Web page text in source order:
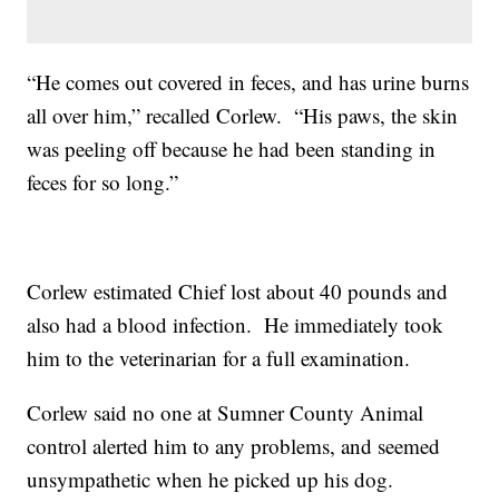
“He comes out covered in feces, and has urine burns
all over him,” recalled Corlew. “His paws, the skin
was peeling off because he had been standing in
feces for so long.”
Corlew estimated Chief lost about 40 pounds and
also had a blood infection. He immediately took
him to the veterinarian for a full examination.
Corlew said no one at Sumner County Animal
control alerted him to any problems, and seemed
unsympathetic when he picked up his dog.